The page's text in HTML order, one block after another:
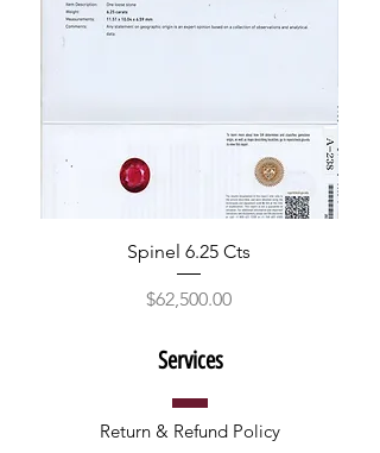
Spinel 6.25 Cts
Price
$62,500.00
Services
Return & Refund Policy